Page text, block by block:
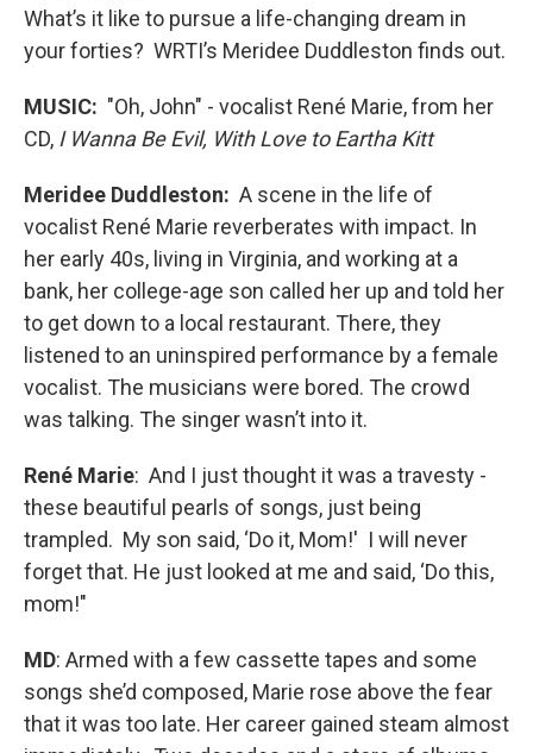
What’s it like to pursue a life-changing dream in
your forties? WRTI’s Meridee Duddleston finds out.
MUSIC: "Oh, John" - vocalist René Marie, from her
CD, I Wanna Be Evil, With Love to Eartha Kitt
Meridee Duddleston: A scene in the life of
vocalist René Marie reverberates with impact. In
her early 40s, living in Virginia, and working at a
bank, her college-age son called her up and told her
to get down to a local restaurant. There, they
listened to an uninspired performance by a female
vocalist. The musicians were bored. The crowd
was talking. The singer wasn’t into it.
René Marie: And I just thought it was a travesty -
these beautiful pearls of songs, just being
trampled. My son said, ‘Do it, Mom!' I will never
forget that. He just looked at me and said, ‘Do this,
mom!"
MD: Armed with a few cassette tapes and some
songs she’d composed, Marie rose above the fear
that it was too late. Her career gained steam almost